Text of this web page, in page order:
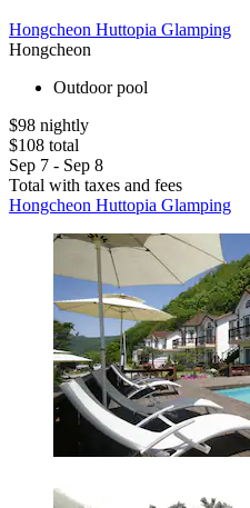
Hongcheon Huttopia Glamping
Hongcheon
Outdoor pool
$98 nightly
$108 total
Sep 7 - Sep 8
Total with taxes and fees
Hongcheon Huttopia Glamping